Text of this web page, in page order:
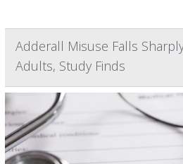
Adderall Misuse Falls
Adults, Study Finds